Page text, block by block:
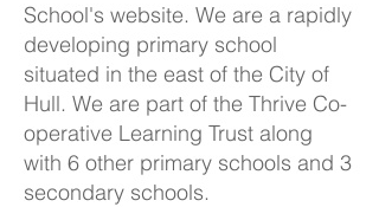
School's website. We are a rapidly
developing primary school
situated in the east of the City of
Hull. We are part of the Thrive Co-
operative Learning Trust along
with 6 other primary schools and 3
secondary schools.